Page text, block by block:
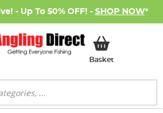
- Up To 50% OFF! - SHOP NOW*
BasketMy Basket